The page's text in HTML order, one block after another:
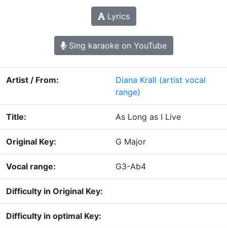
Lyrics
Sing karaoke on YouTube
Artist / From: Diana Krall (artist vocal
range)
Title: As Long as I Live
Original Key: G Major
Vocal range: G3-Ab4
Difficulty in Original Key:
Difficulty in optimal Key: